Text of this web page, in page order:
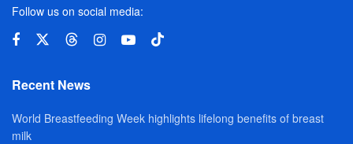
Follow us on social media:
Recent News
World Breastfeeding Week highlights lifelong benefits of breast
milk